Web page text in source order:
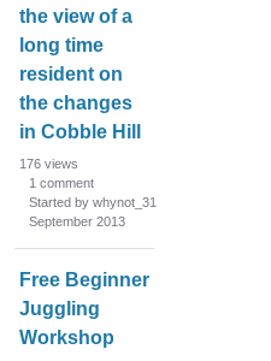
the view of a
long time
resident on
the changes
in Cobble Hill
176 views
1 comment
Started by whynot_31
September 2013
Free Beginner
Juggling
Workshop